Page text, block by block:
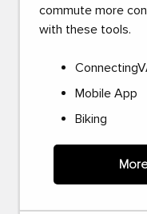
commute more
with these tools.
Mobile App
Biking